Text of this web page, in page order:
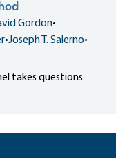
Gordon•
•Joseph T. Salerno•
takes questions